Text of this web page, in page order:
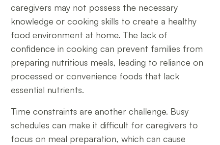
caregivers may not possess the necessary
knowledge or cooking skills to create a healthy
food environment at home. The lack of
confidence in cooking can prevent families from
preparing nutritious meals, leading to reliance on
processed or convenience foods that lack
essential nutrients.
Time constraints are another challenge. Busy
schedules can make it difficult for caregivers to
focus on meal preparation, which can cause